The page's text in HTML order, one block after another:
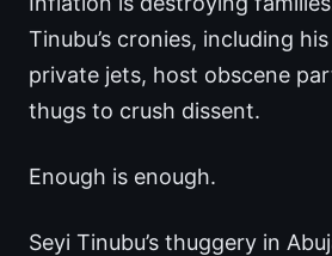
Tinubu’s cronies, including
private jets, host obscene
thugs to crush dissent.
Enough is enough.
Seyi Tinubu’s thuggery in